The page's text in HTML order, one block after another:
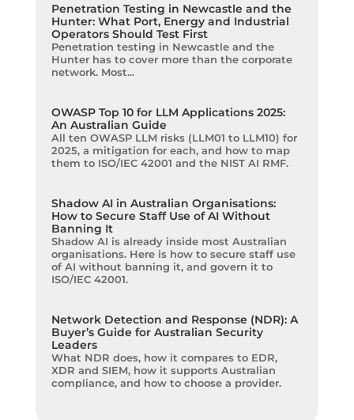
Penetration Testing in Newcastle and the
Hunter: What Port, Energy and Industrial
Operators Should Test First
Penetration testing in Newcastle and the
Hunter has to cover more than the corporate
network. Most...
OWASP Top 10 for LLM Applications 2025:
An Australian Guide
All ten OWASP LLM risks (LLM01 to LLM10) for
2025, a mitigation for each, and how to map
them to ISO/IEC 42001 and the NIST AI RMF.
Shadow AI in Australian Organisations:
How to Secure Staff Use of AI Without
Banning It
Shadow AI is already inside most Australian
organisations. Here is how to secure staff use
of AI without banning it, and govern it to
ISO/IEC 42001.
Network Detection and Response (NDR): A
Buyer’s Guide for Australian Security
Leaders
What NDR does, how it compares to EDR,
XDR and SIEM, how it supports Australian
compliance, and how to choose a provider.